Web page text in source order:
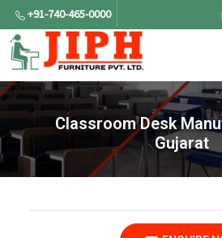
+91-740-465-0000
Classroom Desk
Gujarat